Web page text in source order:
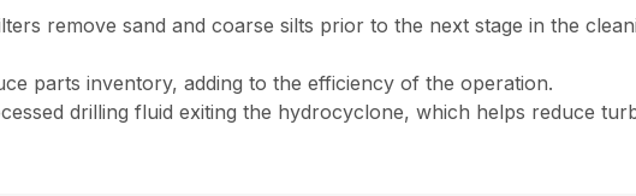
remove sand and coarse silts prior to the next stage in the
parts inventory, adding to the efficiency of the operation.
drilling fluid exiting the hydrocyclone, which helps reduce